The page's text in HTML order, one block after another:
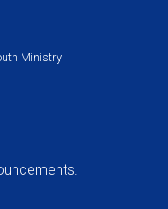
Ministry